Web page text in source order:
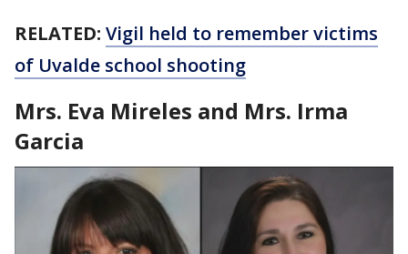
RELATED: Vigil held to remember victims
of Uvalde school shooting
Mrs. Eva Mireles and Mrs. Irma
Garcia